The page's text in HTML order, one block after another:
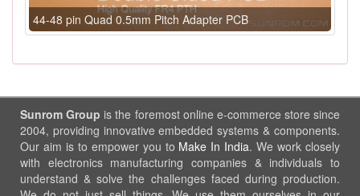
44-48 pin Quad 0.5mm Pitch Adapter PCB
Sunrom Group is the foremost online e-commerce store since
2004, providing innovative embedded systems & components.
Our aim is to empower you to Make In India. We work closely
with electronics manufacturing companies & individuals to
understand & solve the challenges faced during production.